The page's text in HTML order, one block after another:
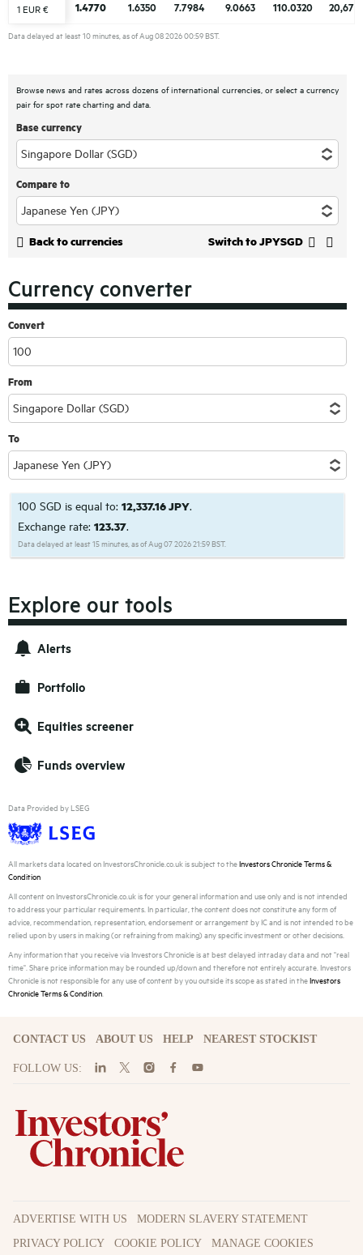
1 EUR € 1.4770 1.6350 7.7984 9.0663 110.0320
1 EUR € 1.4770 1.6350 7.7984 9.0663 110.0320
Data delayed at least 10 minutes, as of Aug 08 2026 00:59 BST.
Browse news and rates across dozens of international currencies, or select a currency
pair for spot rate charting and data.
Base currency
Compare to
Back to currencies Switch to JPYSGD
Currency converter
Convert
From
To
100 SGD is equal to: 12,337.16 JPY.
Exchange rate: 123.37.
Data delayed at least 15 minutes, as of Aug 07 2026 21:59 BST.
Explore our tools
Alerts
Portfolio
Equities screener
Funds overview
Data Provided by LSEG
All markets data located on InvestorsChronicle.co.uk is subject to theInvestors Chronicle Terms &
Condition
All content on InvestorsChronicle.co.uk is for your general information and use only and is not intended
to address your particular requirements. In particular, the content does not constitute any form of
advice, recommendation, representation, endorsement or arrangement by IC and is not intended to be
relied upon by users in making (or refraining from making) any specific investment or other decisions.
Any information that you receive via Investors Chronicle is at best delayed intraday data and not "real
time". Share price information may be rounded up/down and therefore not entirely accurate. Investors
Chronicle is not responsible for any use of content by you outside its scope as stated in theInvestors
Chronicle Terms & Condition.
CONTACT US ABOUT US HELP NEAREST STOCKIST
FOLLOW US:
ADVERTISE WITH US
MODERN SLAVERY STATEMENT
PRIVACY POLICY
COOKIE POLICY MANAGE COOKIES